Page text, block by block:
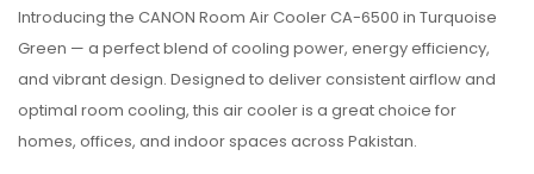
Introducing the CANON Room Air Cooler CA-6500 in Turquoise
Green — a perfect blend of cooling power, energy efficiency,
and vibrant design. Designed to deliver consistent airflow and
optimal room cooling, this air cooler is a great choice for
homes, offices, and indoor spaces across Pakistan.